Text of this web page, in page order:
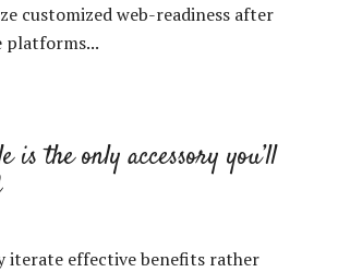
customized web-readiness after
platforms...
is the only accessory you’ll
iterate effective benefits rather